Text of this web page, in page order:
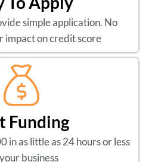
simple application. No
impact on credit score
Funding
in as little as 24 hours or less
business